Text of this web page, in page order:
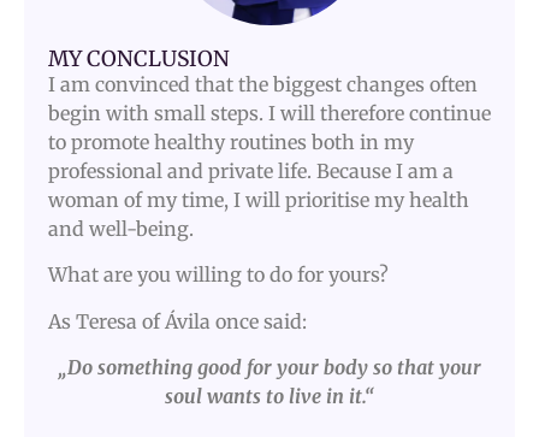
MY CONCLUSION
I am convinced that the biggest changes often
begin with small steps. I will therefore continue
to promote healthy routines both in my
professional and private life. Because I am a
woman of my time, I will prioritise my health
and well-being.
What are you willing to do for yours?
As Teresa of Ávila once said:
„Do something good for your body so that your
soul wants to live in it.“